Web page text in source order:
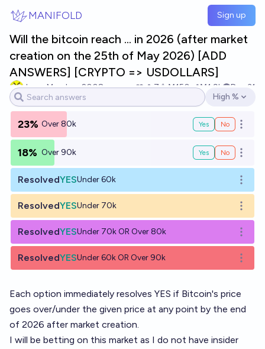
MANIFOLD Sign up
Will the bitcoin reach ... in 2026 (after market
creation on the 25th of May 2026) [ADD
ANSWERS] [CRYPTO => USDOLLARS]
JasonMendoza2008 7 Ṁ150 Ṁ1.9k
Dec 31
Open options
High %
23% Over 80k Yes No Open
18% Over 90k Yes No Open
ResolvedYESUnder 60k
Open
ResolvedYESUnder 70k
Open
ResolvedYESUnder 70k OR Over 80k
Open
ResolvedYESUnder 60k OR Over 90k Open
Each option immediately resolves YES if Bitcoin's price
goes over/under the given price at any point by the end
of 2026 after market creation.
I will be betting on this market as I do not have insider